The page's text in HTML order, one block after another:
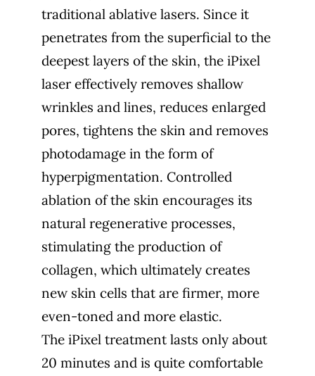
traditional ablative lasers. Since it
penetrates from the superficial to the
deepest layers of the skin, the iPixel
laser effectively removes shallow
wrinkles and lines, reduces enlarged
pores, tightens the skin and removes
photodamage in the form of
hyperpigmentation. Controlled
ablation of the skin encourages its
natural regenerative processes,
stimulating the production of
collagen, which ultimately creates
new skin cells that are firmer, more
even-toned and more elastic.
The iPixel treatment lasts only about
20 minutes and is quite comfortable